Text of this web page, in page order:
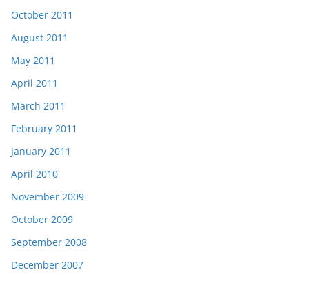
October 2011
August 2011
May 2011
April 2011
March 2011
February 2011
January 2011
April 2010
November 2009
October 2009
September 2008
December 2007